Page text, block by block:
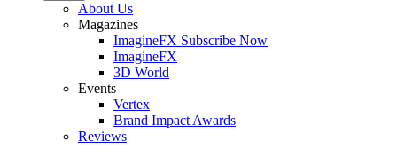
About Us
Magazines
ImagineFX Subscribe Now
ImagineFX
3D World
Events
Vertex
Brand Impact Awards
Reviews